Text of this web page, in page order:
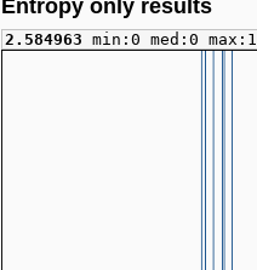
Entropy only results
2.584963 min:0 med:0 max:1